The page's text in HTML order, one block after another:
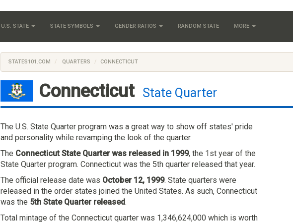
U.S. STATE STATE SYMBOLS GENDER RATIOS RANDOM STATE MORE
STATES101.COM QUARTERS CONNECTICUT
Connecticut State Quarter
The U.S. State Quarter program was a great way to show off states' pride
and personality while revamping the look of the quarter.
The Connecticut State Quarter was released in 1999, the 1st year of the
State Quarter program. Connecticut was the 5th quarter released that year.
The official release date was October 12, 1999. State quarters were
released in the order states joined the United States. As such, Connecticut
was the 5th State Quarter released.
Total mintage of the Connecticut quarter was 1,346,624,000 which is worth